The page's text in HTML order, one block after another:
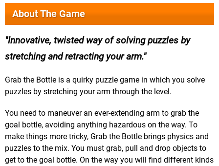
About The Game
Innovative, twisted way of solving puzzles by
stretching and retracting your arm.
Grab the Bottle is a quirky puzzle game in which you solve
puzzles by stretching your arm through the level.
You need to maneuver an ever-extending arm to grab the
goal bottle, avoiding anything hazardous on the way. To
make things more tricky, Grab the Bottle brings physics and
puzzles to the mix. You must grab, pull and drop objects to
get to the goal bottle. On the way you will find different kinds